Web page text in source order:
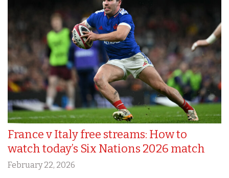
France v Italy free streams: How to
watch today’s Six Nations 2026 match
February 22, 2026